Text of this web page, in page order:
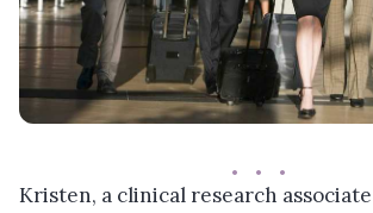
Kristen, a clinical research